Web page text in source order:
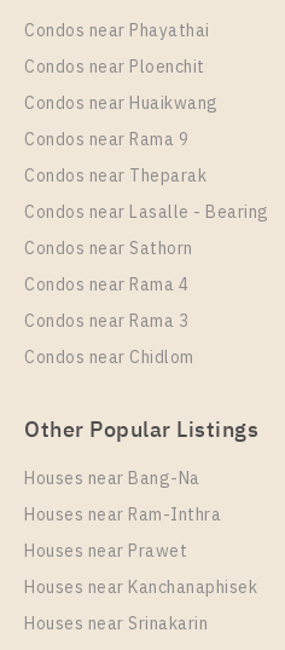
PS87569 – Condo Near
Rent , One bedroom unit at
Rental
18,000 Baht / Month
Room Size
43
More Properties In This Project
PS87613 – Condo Near
Rent , One bedroom unit at
Rental
Condos near Phayathai
Condos near Ploenchit
Condos near Huaikwang
Condos near Rama 9
Condos near Theparak
Condos near Lasalle - Bearing
Condos near Sathorn
Condos near Rama 4
Condos near Rama 3
Condos near Chidlom
Other Popular Listings
Houses near Bang-Na
Houses near Ram-Inthra
Houses near Prawet
Houses near Kanchanaphisek
Houses near Srinakarin